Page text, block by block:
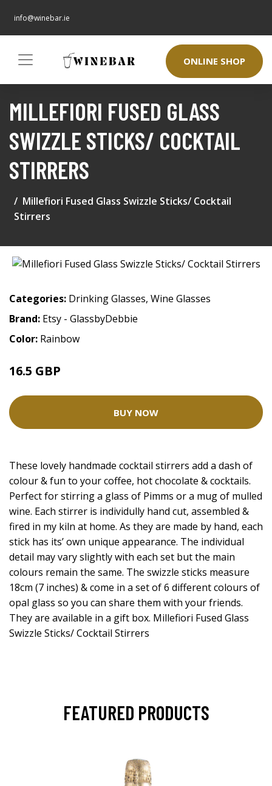
info@winebar.ie
ONLINE SHOP
MILLEFIORI FUSED GLASS
SWIZZLE STICKS/ COCKTAIL
STIRRERS
Millefiori Fused Glass Swizzle Sticks/ Cocktail
Stirrers
Categories: Drinking Glasses, Wine Glasses
Brand: Etsy - GlassbyDebbie
Color: Rainbow
16.5 GBP
BUY NOW
These lovely handmade cocktail stirrers add a dash of
colour & fun to your coffee, hot chocolate & cocktails.
Perfect for stirring a glass of Pimms or a mug of mulled
wine. Each stirrer is individully hand cut, assembled &
fired in my kiln at home. As they are made by hand, each
stick has its’ own unique appearance. The individual
detail may vary slightly with each set but the main
colours remain the same. The swizzle sticks measure
18cm (7 inches) & come in a set of 6 different colours of
opal glass so you can share them with your friends.
They are available in a gift box. Millefiori Fused Glass
Swizzle Sticks/ Cocktail Stirrers
FEATURED PRODUCTS